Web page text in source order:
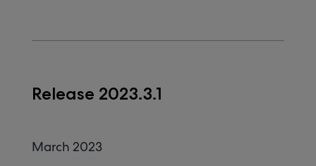
Release 2023.3.1
March 2023